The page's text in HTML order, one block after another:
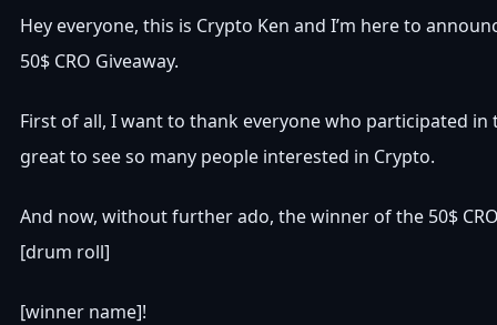
Hey everyone, this is Crypto Ken and I’m here to
50$ CRO Giveaway.
First of all, I want to thank everyone who participated in
great to see so many people interested in Crypto.
And now, without further ado, the winner of the 50$
[drum roll]
[winner name]!